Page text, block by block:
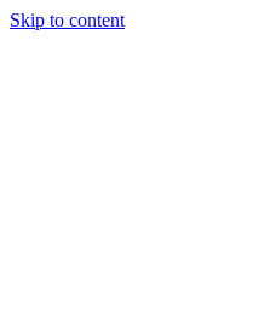
Skip to content